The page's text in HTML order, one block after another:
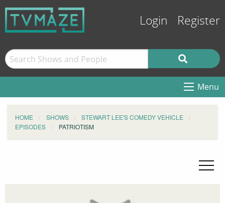
Login Register
Menu
HOME SHOWS
STEWART LEE'S COMEDY VEHICLE
EPISODES
PATRIOTISM